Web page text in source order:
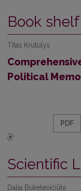
Book shelf
Titas Krutulys
Political
PDF
Scientific
Dalia Bukelevičiūtė